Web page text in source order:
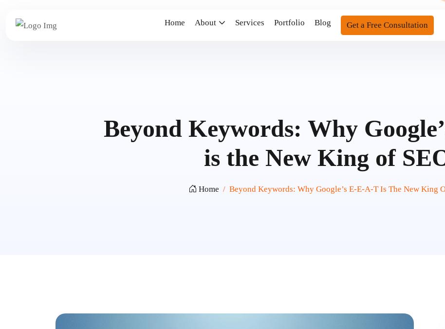
Home About Services Portfolio Blog Get a Free Consultation
Beyond Keywords: Why
is the New King of
Home Beyond Keywords: Why Google’s E-E-A-T Is The New King